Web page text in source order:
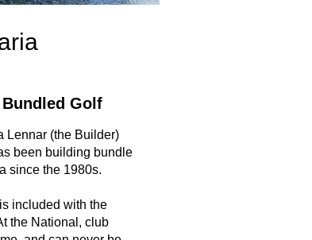
Golf
Lennar (the Builder)
been building bundle
since the 1980s.
included with the
the National, club